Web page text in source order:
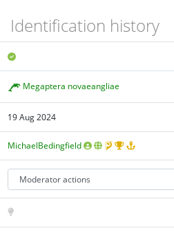
Identification history
Megaptera novaeangliae
19 Aug 2024
MichaelBedingfield